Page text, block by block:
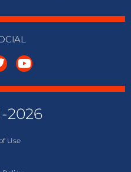
2026
Use